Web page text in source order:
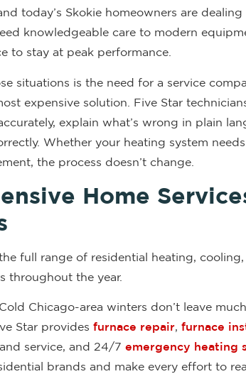
today’s Skokie homeowners are
knowledgeable care to modern
to stay at peak performance.
situations is the need for a service
expensive solution. Five Star
explain what’s wrong in plain
Whether your heating system
the process doesn’t change.
Home
full range of residential heating,
throughout the year.
Cold Chicago-area winters don’t leave
Star provides furnace repair, furnace
and service, and 24/7 emergency heating
brands and make every effort to